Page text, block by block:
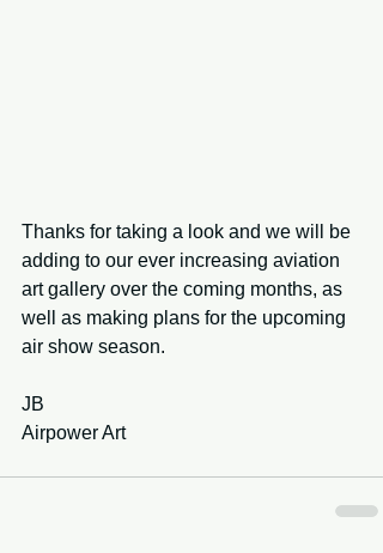
Thanks for taking a look and we will be
adding to our ever increasing aviation
art gallery over the coming months, as
well as making plans for the upcoming
air show season.
JB
Airpower Art